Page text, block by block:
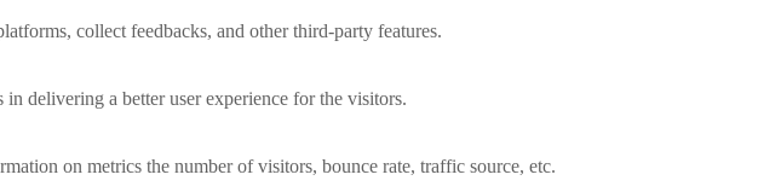
collect feedbacks, and other third-party features.
delivering a better user experience for the visitors.
on metrics the number of visitors, bounce rate, traffic source, etc.